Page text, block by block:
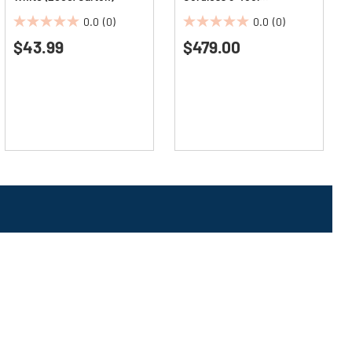
0.0 (0)
0.0
out
$43.99
(5 Ah)
0.0 (0)
0.0
out
$479.00